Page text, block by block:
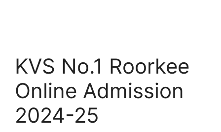
KVS No.1 Roorkee
Online Admission
2024-25